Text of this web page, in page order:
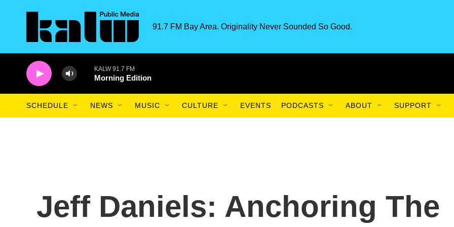
91.7 FM Bay Area. Originality Never Sounded So Good.
KALW 91.7 FM
Morning Edition
SCHEDULE NEWS MUSIC CULTURE EVENTS PODCASTS ABOUT SUPPORT
Jeff Daniels: Anchoring The